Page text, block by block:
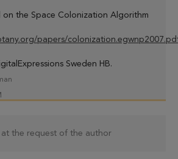
the Space Colonization Algorithm
papers/
Sweden HB.
the request of the author